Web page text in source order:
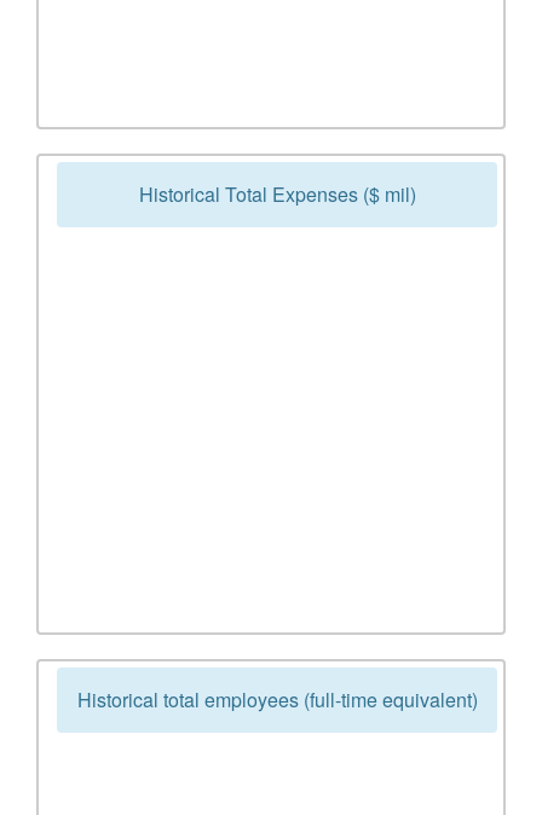
Historical Total Expenses ($ mil)
Historical total employees (full-time equivalent)